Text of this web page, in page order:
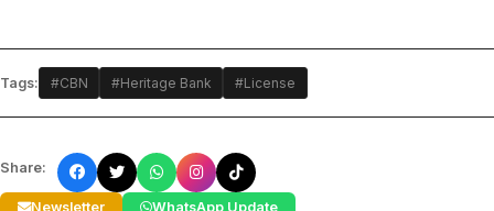
Tags: #CBN #Heritage Bank #License
Share:
Newsletter WhatsApp Update